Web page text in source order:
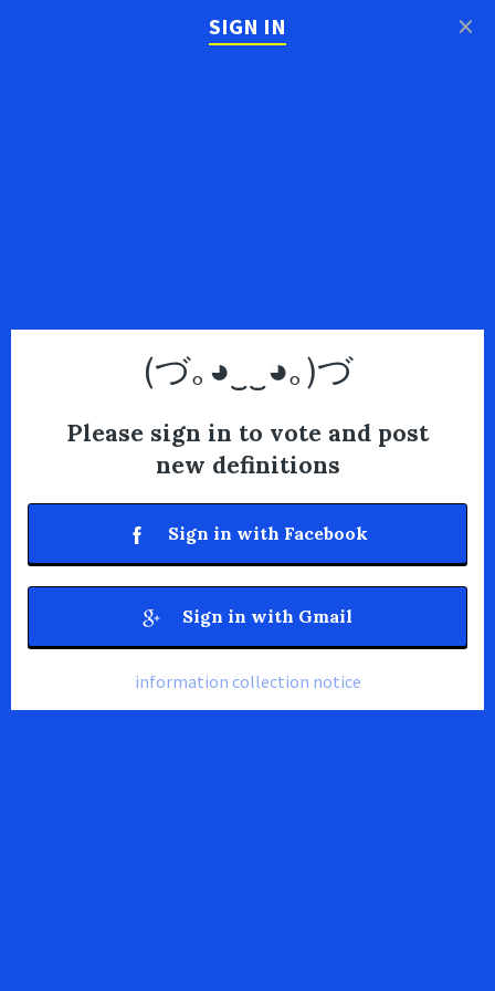
SIGN IN
(づ｡◕‿‿◕｡)づ
Please sign in to vote and post
new definitions
Sign in with Facebook
Sign in with Gmail
information collection notice
×